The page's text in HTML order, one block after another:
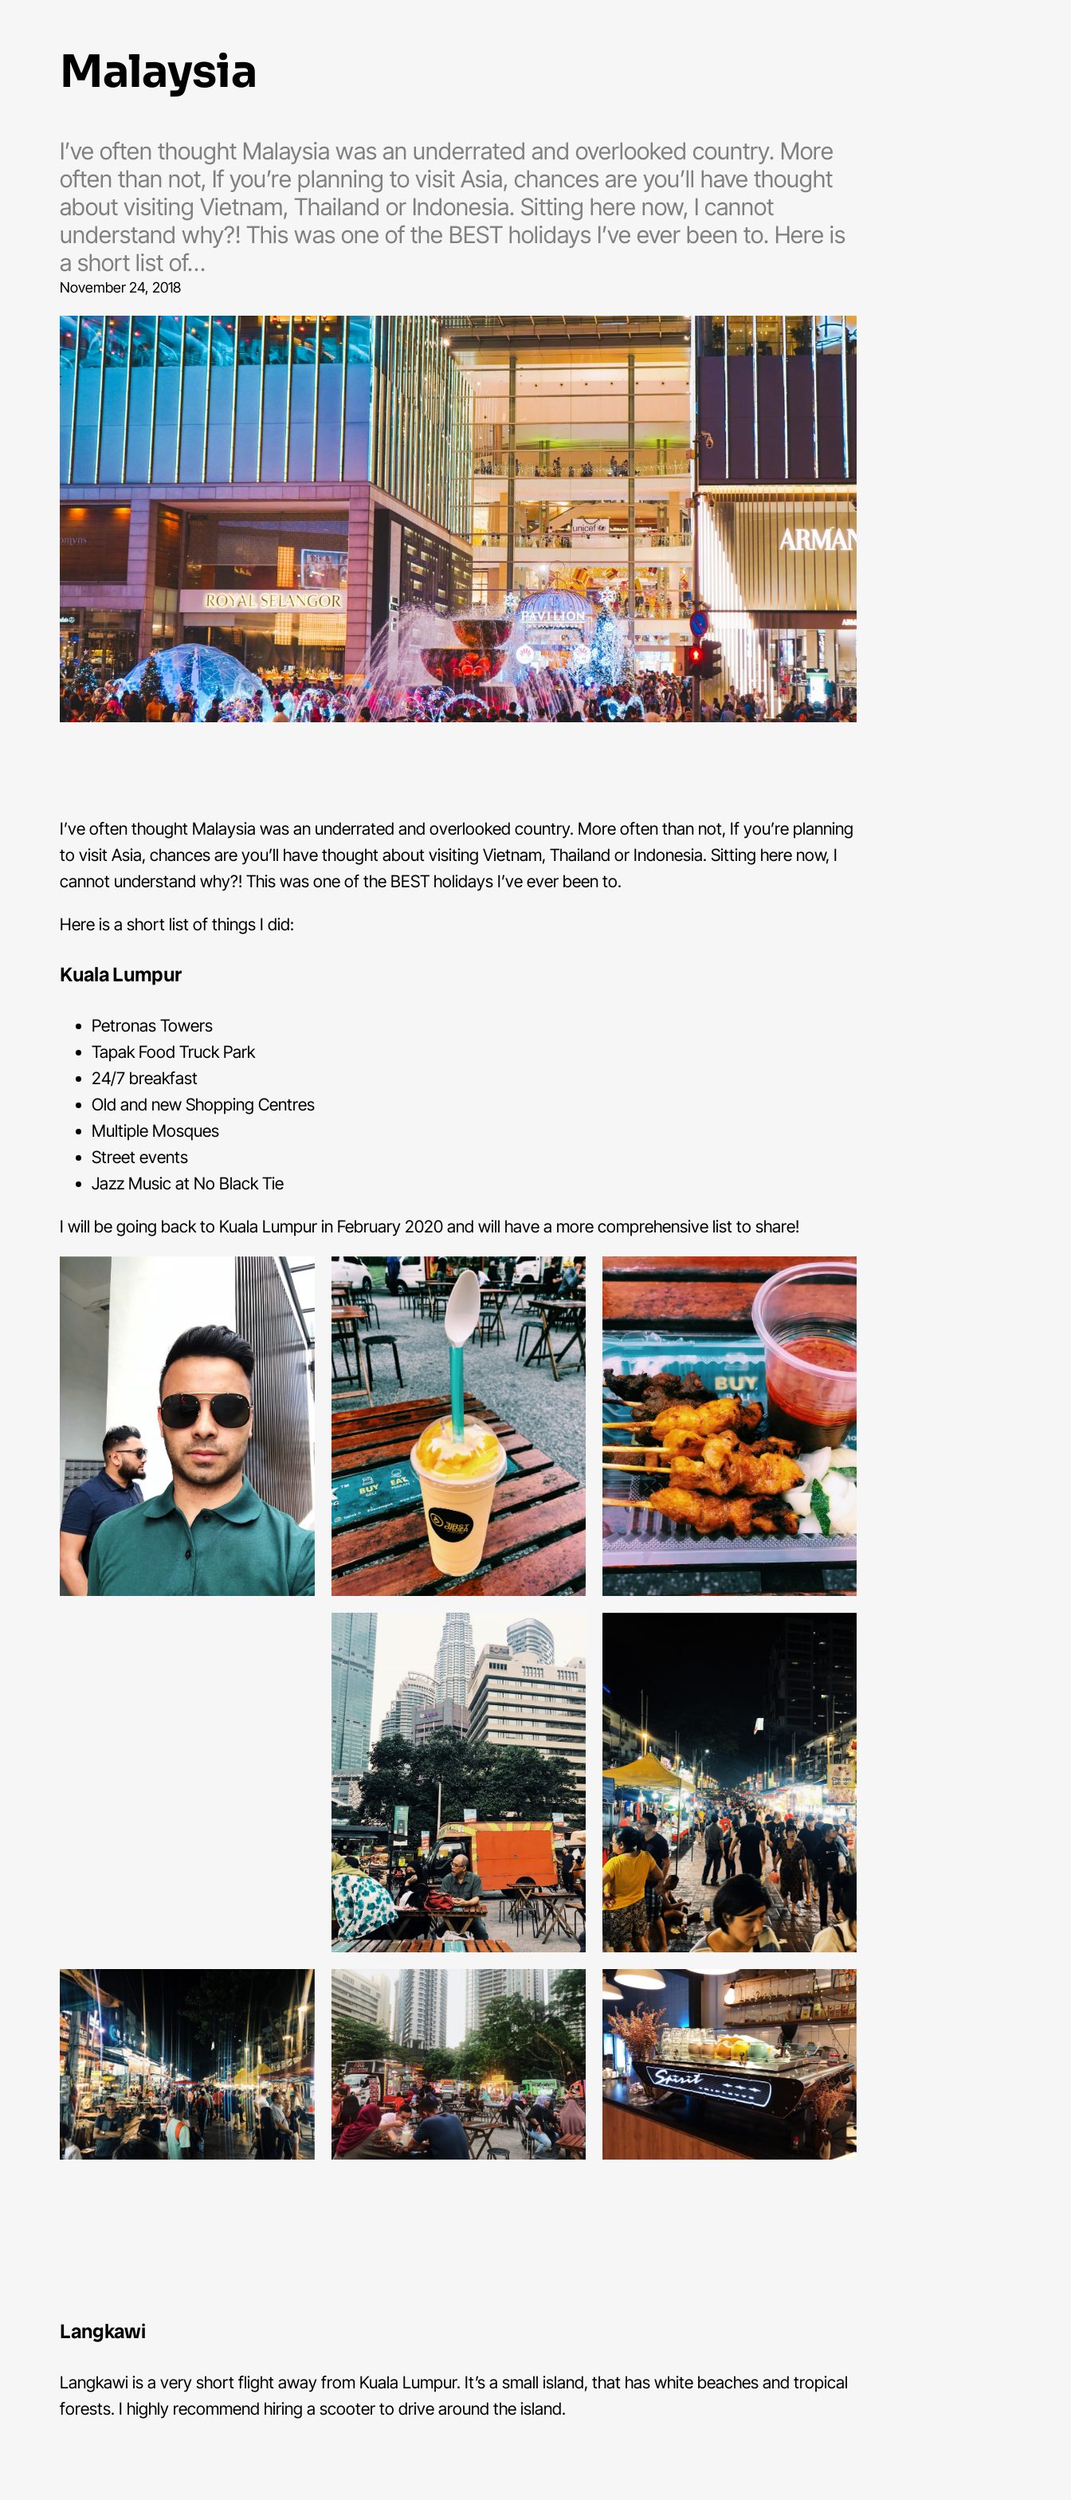
malaysia
I’ve often thought Malaysia was an underrated and overlooked country. More
often than not, If you’re planning to visit Asia, chances are you’ll have thought
about visiting Vietnam, Thailand or Indonesia. Sitting here now, I cannot
understand why?! This was one of the BEST holidays I’ve ever been to. Here is
a short list of…
November 24, 2018
I’ve often thought Malaysia was an underrated and overlooked country. More often than not, If you’re planning
to visit Asia, chances are you’ll have thought about visiting Vietnam, Thailand or Indonesia. Sitting here now, I
cannot understand why?! This was one of the BEST holidays I’ve ever been to.
Here is a short list of things I did:
Kuala Lumpur
Petronas Towers
Tapak Food Truck Park
24/7 breakfast
Old and new Shopping Centres
Multiple Mosques
Street events
Jazz Music at No Black Tie
I will be going back to Kuala Lumpur in February 2020 and will have a more comprehensive list to share!
Langkawi
Langkawi is a very short flight away from Kuala Lumpur. It’s a small island, that has white beaches and tropical
forests. I highly recommend hiring a scooter to drive around the island.